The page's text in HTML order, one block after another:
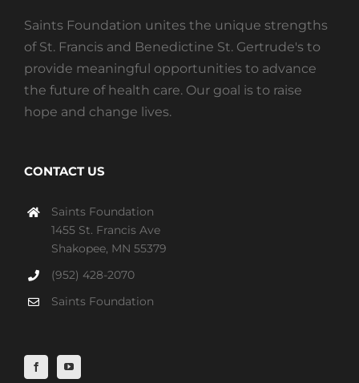
Saints Foundation unites the unique strengths
of St. Francis and Benedictine St. Gertrude's to
provide meaningful opportunities to advance
the future of health care. Our goal is to raise
hope and change lives.
CONTACT US
Saints Foundation
1455 St. Francis Ave
Shakopee, MN 55379
(952) 428-2070
Saints Foundation